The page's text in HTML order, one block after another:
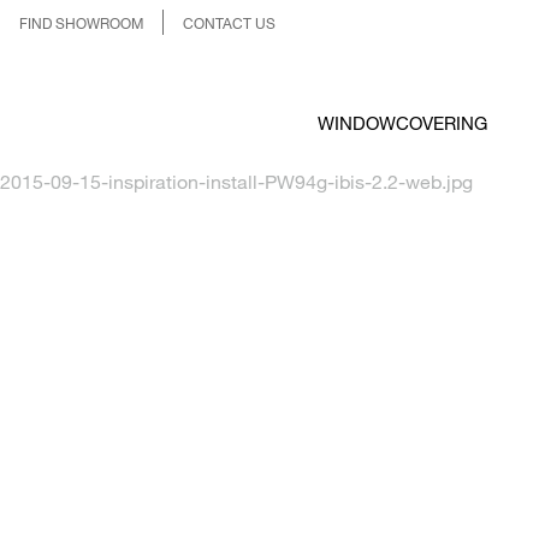
FIND SHOWROOM CONTACT US
WINDOWCOVERING
2015-09-15-inspiration-install-PW94g-ibis-2.2-web.jpg